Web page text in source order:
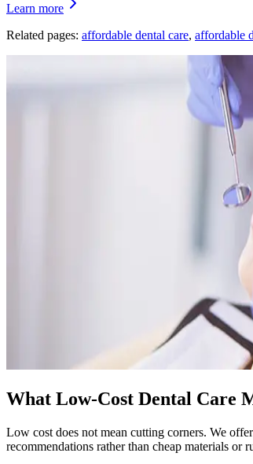
Learn more
Related pages: affordable dental care, affordable
What Low-Cost Dental Care
Low cost does not mean cutting corners. We
recommendations rather than cheap materials or